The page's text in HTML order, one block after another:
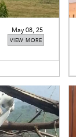
VIEW MORE
May 08, 25